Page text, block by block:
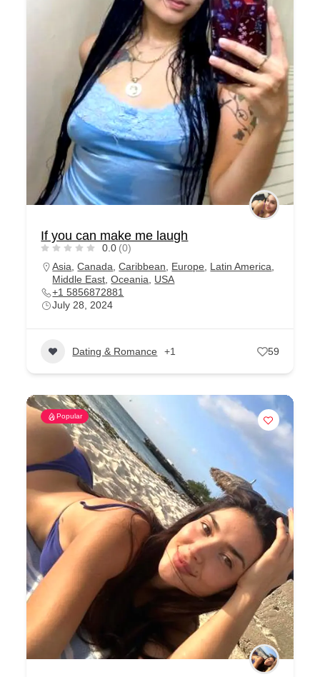
If you can make me laugh
0.0 (0)
Asia ,Canada ,Caribbean Europe Latin America
Middle East ,Oceania
USA
+1 5856872881
July 28, 2024
Dating & Romance +1 59
Popular